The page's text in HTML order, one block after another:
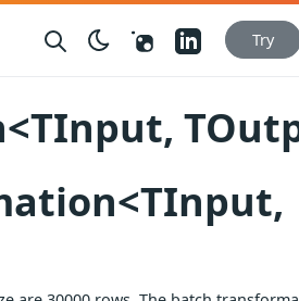
Nuget LinkedIn
Try